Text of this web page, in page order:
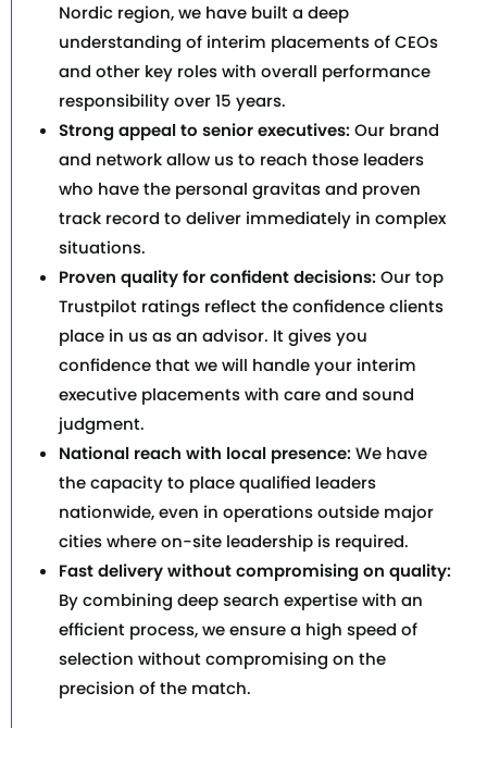
Nordic region, we have built a deep
understanding of interim placements of CEOs
and other key roles with overall performance
responsibility over 15 years.
Strong appeal to senior executives:Our brand
and network allow us to reach those leaders
who have the personal gravitas and proven
track record to deliver immediately in complex
situations.
Proven quality for confident decisions:Our top
Trustpilot ratings reflect the confidence clients
place in us as an advisor. It gives you
confidence that we will handle your interim
executive placements with care and sound
judgment.
National reach with local presence:We have
the capacity to place qualified leaders
nationwide, even in operations outside major
cities where on-site leadership is required.
Fast delivery without compromising on quality:
By combining deep search expertise with an
efficient process, we ensure a high speed of
selection without compromising on the
precision of the match.